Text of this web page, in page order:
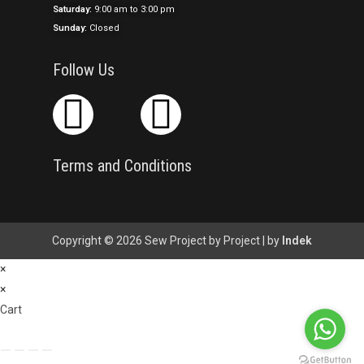
Saturday: 9:00 am to 3:00 pm
Sunday: Closed
Follow Us
Terms and Conditions
Copyright © 2026 Sew Project by Project | by Indek
×
×
Cart